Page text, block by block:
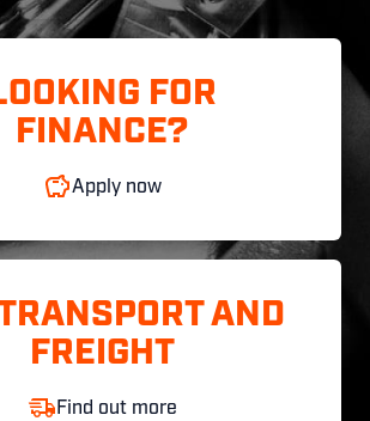
FOR
FINANCE?
Apply now
AND
FREIGHT
Find out more